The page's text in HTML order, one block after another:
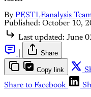
By PESTLEanalysis
Published: October 10,
Last updated: June
Share
Copy link
Share to Facebook